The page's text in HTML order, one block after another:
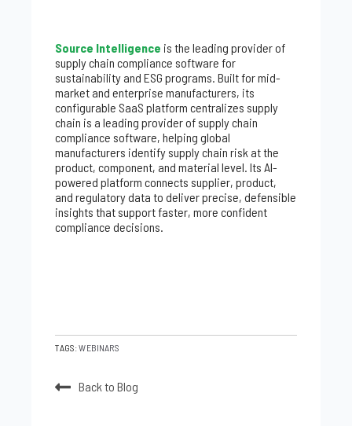
Source Intelligence is the leading provider of
supply chain compliance software for
sustainability and ESG programs. Built for mid-
market and enterprise manufacturers, its
configurable SaaS platform centralizes supply
chain is a leading provider of supply chain
compliance software, helping global
manufacturers identify supply chain risk at the
product, component, and material level. Its AI-
powered platform connects supplier, product,
and regulatory data to deliver precise, defensible
insights that support faster, more confident
compliance decisions.
TAGS:WEBINARS
Back to Blog